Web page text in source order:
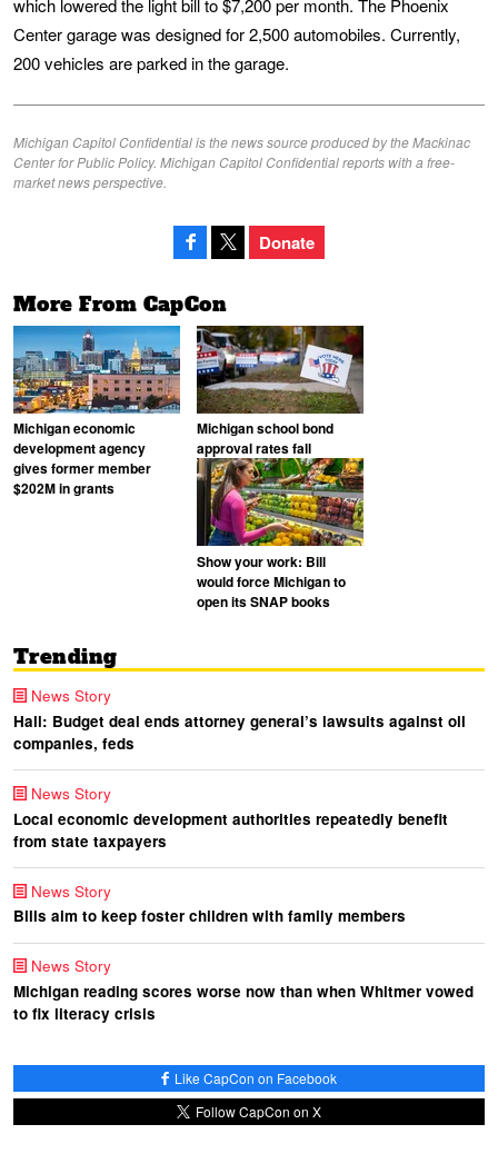
Center garage was designed for 2,500 automobiles. Currently,
200 vehicles are parked in the garage.
Michigan Capitol Confidential is the news source produced by the Mackinac
Center for Public Policy. Michigan Capitol Confidential reports with a free-
market news perspective.
Donate
More From CapCon
Michigan economic
development agency
gives former member
$202M in grants
Michigan school bond
approval rates fall
Show your work: Bill
would force Michigan to
open its SNAP books
Trending
News Story
Hall: Budget deal ends attorney general’s lawsuits against oil
companies, feds
News Story
Local economic development authorities repeatedly benefit
from state taxpayers
News Story
Bills aim to keep foster children with family members
News Story
Michigan reading scores worse now than when Whitmer vowed
to fix literacy crisis
Like CapCon on Facebook
Follow CapCon on X